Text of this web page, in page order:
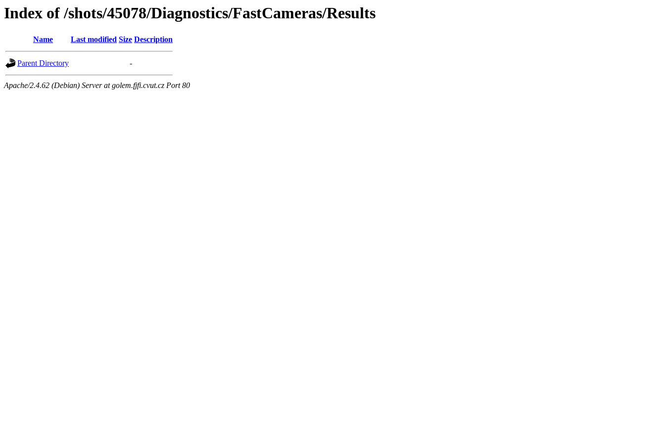
Index of /shots/45078/Diagnostics/FastCameras/Results
Name Last modified Size Description
Parent Directory -
Apache/2.4.62 (Debian) Server at golem.fjfi.cvut.cz Port 80